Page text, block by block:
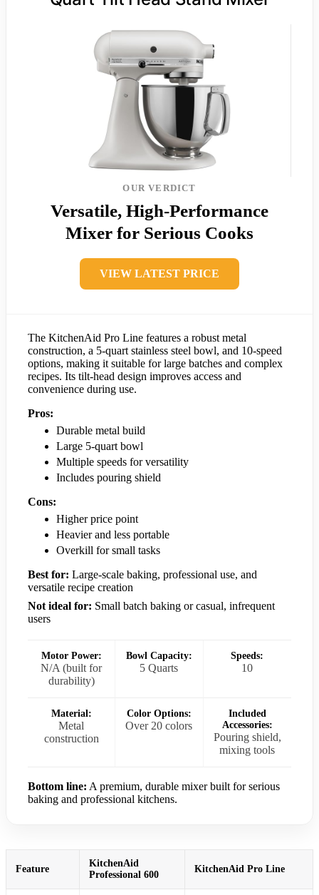
OUR VERDICT
Versatile, High-Performance
Mixer for Serious Cooks
VIEW LATEST PRICE
The KitchenAid Pro Line features a robust metal
construction, a 5-quart stainless steel bowl, and 10-speed
options, making it suitable for large batches and complex
recipes. Its tilt-head design improves access and
convenience during use.
Pros:
Durable metal build
Large 5-quart bowl
Multiple speeds for versatility
Includes pouring shield
Cons:
Higher price point
Heavier and less portable
Overkill for small tasks
Best for: Large-scale baking, professional use, and
versatile recipe creation
Not ideal for: Small batch baking or casual, infrequent
users
Motor Power:
N/A (built for
durability)
Bowl Capacity:
5 Quarts
Speeds:
10
Material:
Metal
construction
Color Options:
Over 20 colors
Included
Accessories:
Pouring shield,
mixing tools
Bottom line: A premium, durable mixer built for serious
baking and professional kitchens.
Feature
KitchenAid
Professional 600
KitchenAid Pro Line